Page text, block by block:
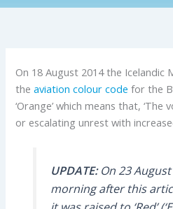
On 18 August 2014 the Icelandic
theaviation colour code for the
‘Orange’ which means that,
or escalating unrest with
UPDATE:On 23 August
morning after this